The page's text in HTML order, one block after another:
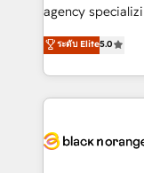
Book Process &
Formations des
agency
migrations,
Integrations,
Design With over 15 years of experience, we help
companies
data hygiene, and
ระดับ Elite5.0